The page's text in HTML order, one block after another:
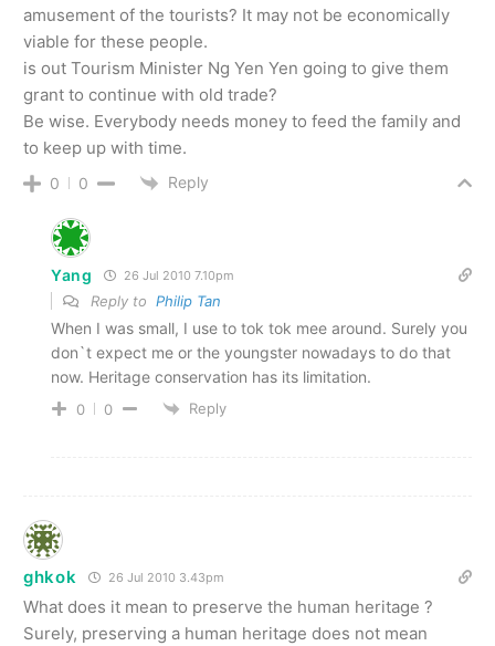
amusement of the tourists? It may not be economically
viable for these people.
is out Tourism Minister Ng Yen Yen going to give them
grant to continue with old trade?
Be wise. Everybody needs money to feed the family and
to keep up with time.
0 0 Reply
Yang 26 Jul 2010 7.10pm
Reply to Philip Tan
When I was small, I use to tok tok mee around. Surely you
don`t expect me or the youngster nowadays to do that
now. Heritage conservation has its limitation.
0 0 Reply
ghkok 26 Jul 2010 3.43pm
What does it mean to preserve the human heritage ?
Surely, preserving a human heritage does not mean